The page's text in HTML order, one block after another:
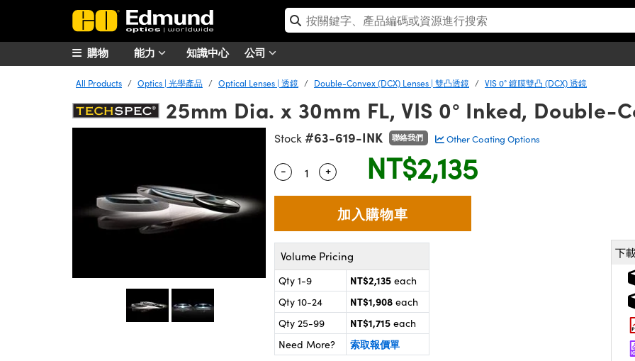
能力 知識中心 公司
購物
All Products Optics | 光學產品 Optical Lenses | 透鏡 Double-Convex (DCX) Lenses | 雙凸透鏡 VIS 0° 鍍膜雙凸 (DCX) 透鏡
25mm Dia. x 30mm FL, VIS 0° Inked, Double-
Stock #63-619-INK 聯絡我們 Other Coating Options
Quantity Selector
- Use the plus and minus buttons to adjust the quantity.
+ NT$2,135
Volume Pricing
Qty 1-9 NT$2,135 each
Qty 10-24
NT$1,908 each
Qty 25-99
NT$1,715 each
Need More?
索取報價單
下